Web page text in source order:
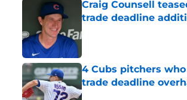
Craig Counsell
trade deadline
Published by on Invalid Date
4 Cubs pitchers
trade deadline
Published by on Invalid Date